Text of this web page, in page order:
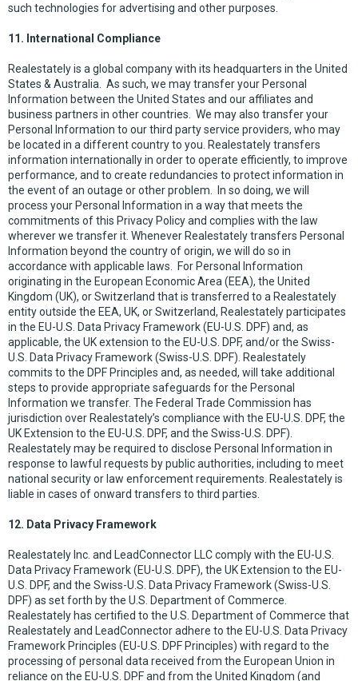
such technologies for advertising and other purposes.
11. International Compliance
Realestately is a global company with its headquarters in the United
States & Australia. As such, we may transfer your Personal
Information between the United States and our affiliates and
business partners in other countries. We may also transfer your
Personal Information to our third party service providers, who may
be located in a different country to you. Realestately transfers
information internationally in order to operate efficiently, to improve
performance, and to create redundancies to protect information in
the event of an outage or other problem. In so doing, we will
process your Personal Information in a way that meets the
commitments of this Privacy Policy and complies with the law
wherever we transfer it. Whenever Realestately transfers Personal
Information beyond the country of origin, we will do so in
accordance with applicable laws. For Personal Information
originating in the European Economic Area (EEA), the United
Kingdom (UK), or Switzerland that is transferred to a Realestately
entity outside the EEA, UK, or Switzerland, Realestately participates
in the EU-U.S. Data Privacy Framework (EU-U.S. DPF) and, as
applicable, the UK extension to the EU-U.S. DPF, and/or the Swiss-
U.S. Data Privacy Framework (Swiss-U.S. DPF). Realestately
commits to the DPF Principles and, as needed, will take additional
steps to provide appropriate safeguards for the Personal
Information we transfer. The Federal Trade Commission has
jurisdiction over Realestately’s compliance with the EU-U.S. DPF, the
UK Extension to the EU-U.S. DPF, and the Swiss-U.S. DPF).
Realestately may be required to disclose Personal Information in
response to lawful requests by public authorities, including to meet
national security or law enforcement requirements. Realestately is
liable in cases of onward transfers to third parties.
12. Data Privacy Framework
Realestately Inc. and LeadConnector LLC comply with the EU-U.S.
Data Privacy Framework (EU-U.S. DPF), the UK Extension to the EU-
U.S. DPF, and the Swiss-U.S. Data Privacy Framework (Swiss-U.S.
DPF) as set forth by the U.S. Department of Commerce.
Realestately has certified to the U.S. Department of Commerce that
Realestately and LeadConnector adhere to the EU-U.S. Data Privacy
Framework Principles (EU-U.S. DPF Principles) with regard to the
processing of personal data received from the European Union in
reliance on the EU-U.S. DPF and from the United Kingdom (and